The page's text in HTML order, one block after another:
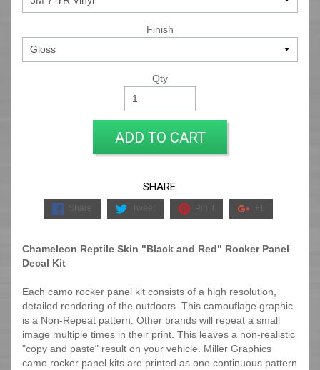
Finish
Qty
ADD TO CART
SHARE:
Share Tweet Pin it +1
Chameleon Reptile Skin "Black and Red" Rocker Panel
Decal Kit
Each camo rocker panel kit consists of a high resolution,
detailed rendering of the outdoors. This camouflage graphic
is a Non-Repeat pattern. Other brands will repeat a small
image multiple times in their print. This leaves a non-realistic
"copy and paste" result on your vehicle. Miller Graphics
camo rocker panel kits are printed as one continuous pattern